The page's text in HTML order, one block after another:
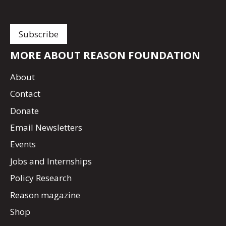
MORE ABOUT REASON FOUNDATION
About
Contact
Donate
Email Newsletters
Events
Jobs and Internships
Policy Research
Reason magazine
Shop